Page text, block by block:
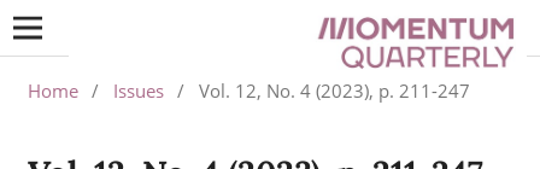
Home / Issues / Vol. 12, No. 4 (2023), p. 211-247